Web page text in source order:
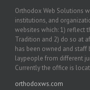
Orthodox Web Solutions
institutions, and
websites which: 1) reflect
Tradition and 2) do so at
has been owned and staff
laypeople from different
Currently the office is
orthodoxws.com